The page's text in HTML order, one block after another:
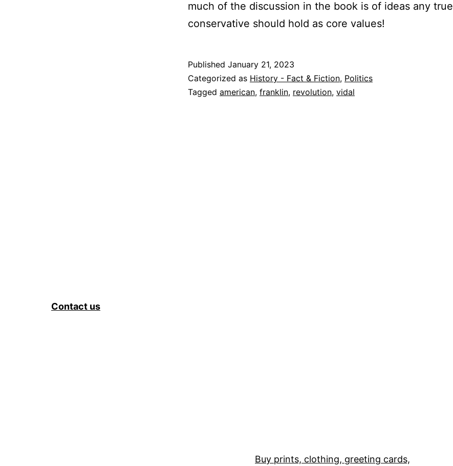
much of the discussion in the book is of ideas any true
conservative should hold as core values!
Published January 21, 2023
Categorized as History - Fact & Fiction, Politics
Tagged american, franklin, revolution, vidal
Contact us
Buy prints, clothing, greeting cards,